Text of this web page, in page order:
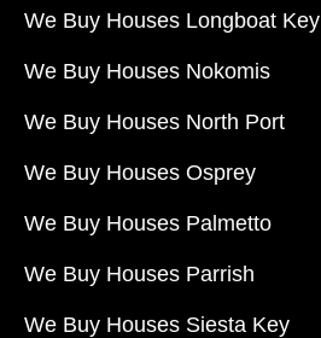
We Buy Houses Longboat Key
We Buy Houses Nokomis
We Buy Houses North Port
We Buy Houses Osprey
We Buy Houses Palmetto
We Buy Houses Parrish
We Buy Houses Siesta Key